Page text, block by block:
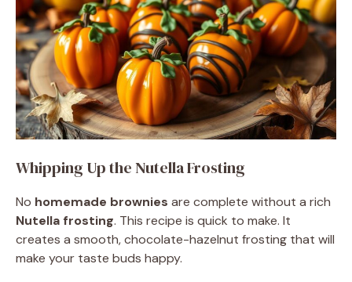
Whipping Up the Nutella Frosting
No homemade brownies are complete without a rich
Nutella frosting. This recipe is quick to make. It
creates a smooth, chocolate-hazelnut frosting that will
make your taste buds happy.